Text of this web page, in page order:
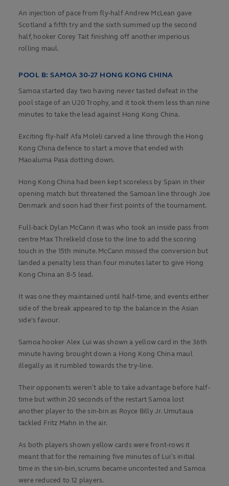
An injection of pace from fly-half Andrew McLean gave
Scotland a fifth try and the sixth summed up the second
half, hooker Corey Tait finishing off another imperious
rolling maul.
POOL B: SAMOA 30-27 HONG KONG CHINA
Samoa started day two having never tasted defeat in the
pool stage of an U20 Trophy, and it took them less than nine
minutes to take the lead against Hong Kong China.
Exciting fly-half Afa Moleli carved a line through the Hong
Kong China defence to start a move that ended with
Maoaluma Pasa dotting down.
Hong Kong China had been kept scoreless by Spain in their
opening match but threatened the Samoan line through Joe
Denmark and soon had their first points of the tournament.
Full-back Dylan McCann it was who took an inside pass from
centre Max Threlkeld close to the line to add the scoring
touch in the 15th minute. McCann missed the conversion but
landed a penalty less than four minutes later to give Hong
Kong China an 8-5 lead.
It was one they maintained until half-time, and events either
side of the break appeared to tip the balance in the Asian
side's favour.
Samoa hooker Alex Lui was shown a yellow card in the 36th
minute having brought down a Hong Kong China maul
illegally as it rumbled towards the try-line.
Their opponents weren’t able to take advantage before half-
time but within 20 seconds of the restart Samoa lost
another player to the sin-bin as Royce Billy Jr. Umutaua
tackled Fritz Mahn in the air.
As both players shown yellow cards were front-rows it
meant that for the remaining five minutes of Lui’s initial
time in the sin-bin, scrums became uncontested and Samoa
were reduced to 12 players.